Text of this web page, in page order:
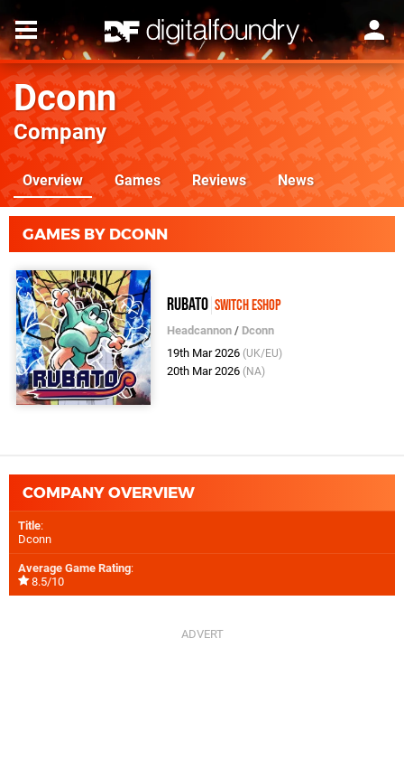
Dconn
Company
Overview Games Reviews News
GAMES BY DCONN
Rubato Switch eShop
Headcannon / Dconn
19th Mar 2026 (UK/EU)
20th Mar 2026 (NA)
COMPANY OVERVIEW
Title:
Dconn
Average Game Rating:
8.5/10